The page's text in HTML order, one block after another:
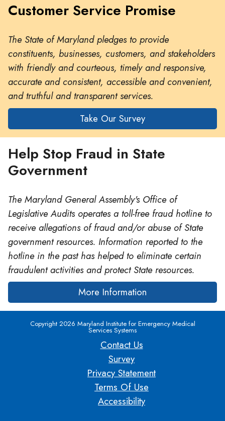
Customer Service Promise
The State of Maryland pledges to provide
constituents, businesses, customers, and stakeholders
with friendly and courteous, timely and responsive,
accurate and consistent, accessible and convenient,
and truthful and transparent services.
Take Our Survey
Help Stop Fraud in State
Government
The Maryland General Assembly's Office of
Legislative Audits operates a toll-free fraud hotline to
receive allegations of fraud and/or abuse of State
government resources. Information reported to the
hotline in the past has helped to eliminate certain
fraudulent activities and protect State resources.
More Information
Copyright 2026 Maryland Institute for Emergency Medical
Services Systems
Contact Us
Survey
Privacy Statement
Terms Of Use
Accessibility